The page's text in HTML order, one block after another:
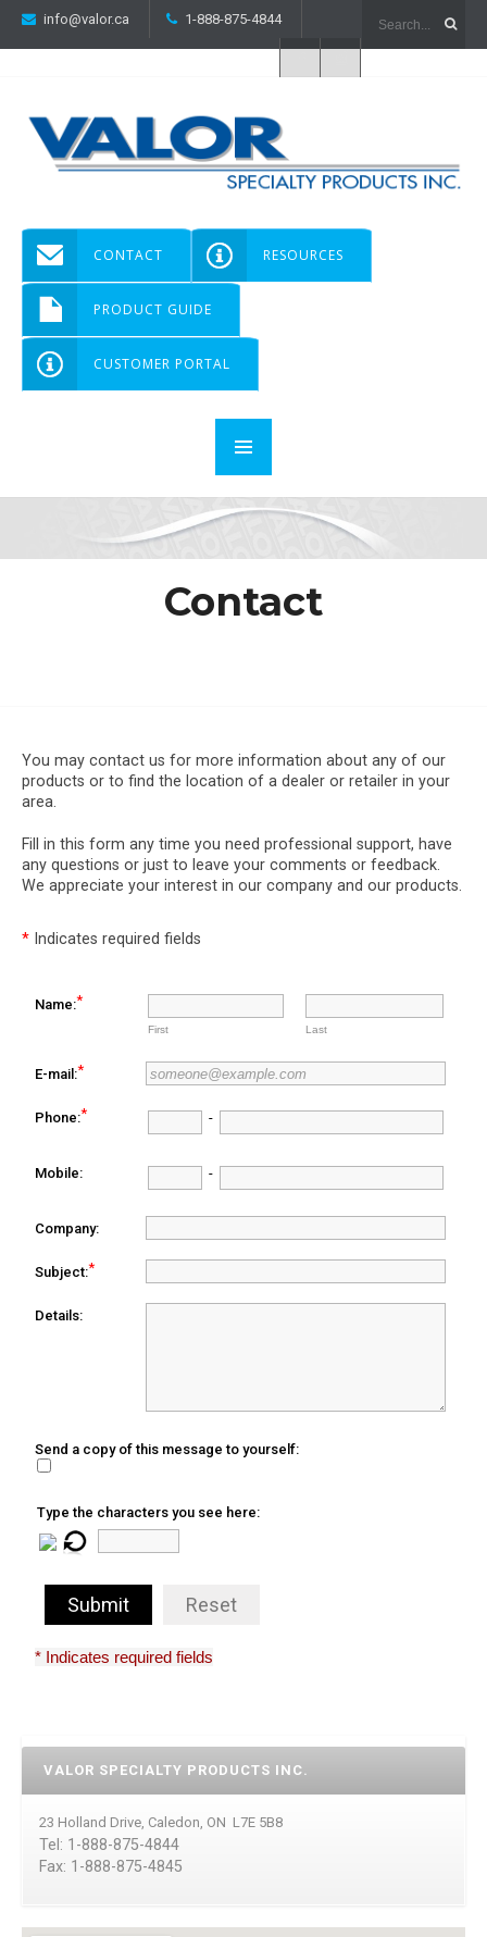
info@valor.ca 1-888-875-4844
CONTACT RESOURCES
PRODUCT GUIDE
CUSTOMER PORTAL
Contact
You may contact us for more information about any of our
products or to find the location of a dealer or retailer in your
area.
Fill in this form any time you need professional support, have
any questions or just to leave your comments or feedback.
We appreciate your interest in our company and our products.
* Indicates required fields
Name:*
First Last
E-mail:*
Phone:* -
Mobile: -
Company:
Subject:*
Details:
Send a copy of this message to yourself:
Type the characters you see here:
Submit Reset
* Indicates required fields
VALOR SPECIALTY PRODUCTS INC.
23 Holland Drive, Caledon, ON L7E 5B8
Tel: 1-888-875-4844
Fax: 1-888-875-4845